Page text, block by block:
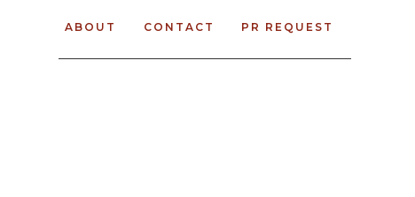
ABOUT CONTACT PR REQUEST